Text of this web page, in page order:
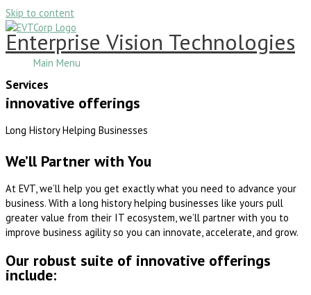
Skip to content
Enterprise Vision Technologies
Main Menu
Services
innovative offerings
Long History Helping Businesses
We’ll Partner with You
At EVT, we’ll help you get exactly what you need to advance your
business. With a long history helping businesses like yours pull
greater value from their IT ecosystem, we’ll partner with you to
improve business agility so you can innovate, accelerate, and grow.
Our robust suite of innovative offerings
include: